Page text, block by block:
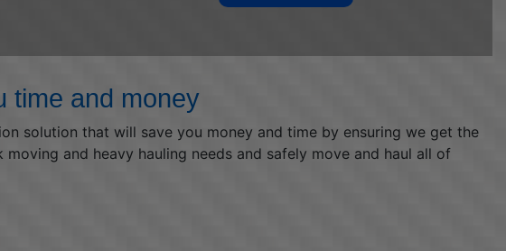
time and money
solution that will save you money and time by ensuring we get the
and heavy hauling needs and safely move and haul all of